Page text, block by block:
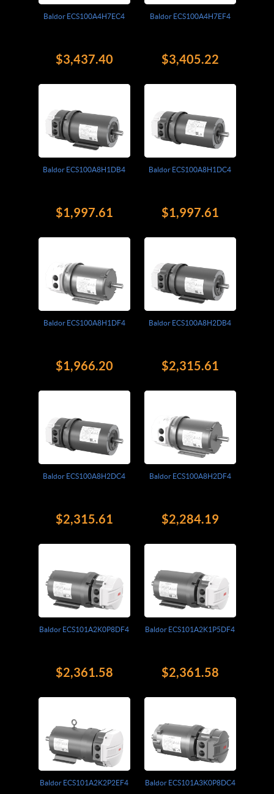
Baldor ECS100A4H7EC4
$3,437.40
Baldor ECS100A4H7EF4
$3,405.22
Baldor ECS100A8H1DB4
$1,997.61
Baldor ECS100A8H1DC4
$1,997.61
Baldor ECS100A8H1DF4
$1,966.20
Baldor ECS100A8H2DB4
$2,315.61
Baldor ECS100A8H2DC4
$2,315.61
Baldor ECS100A8H2DF4
$2,284.19
Baldor ECS101A2K0P8DF4
$2,361.58
Baldor ECS101A2K1P5DF4
$2,361.58
Baldor ECS101A2K2P2EF4 Baldor ECS101A3K0P8DC4